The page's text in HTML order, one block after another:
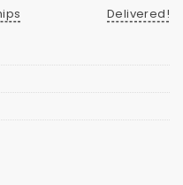
Delivered!